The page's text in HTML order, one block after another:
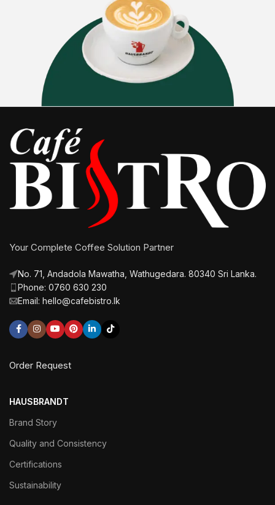
Your Complete Coffee Solution Partner
No. 71, Andadola Mawatha, Wathugedara. 80340 Sri Lanka.
Phone: 0760 630 230
Email: hello@cafebistro.lk
Order Request
HAUSBRANDT
Brand Story
Quality and Consistency
Certifications
Sustainability